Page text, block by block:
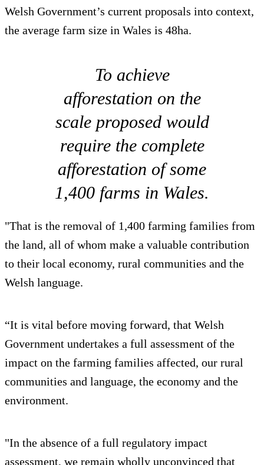
Welsh Government’s current proposals into context,
the average farm size in Wales is 48ha.
To achieve
afforestation on the
scale proposed would
require the complete
afforestation of some
1,400 farms in Wales.
"That is the removal of 1,400 farming families from
the land, all of whom make a valuable contribution
to their local economy, rural communities and the
Welsh language.
“It is vital before moving forward, that Welsh
Government undertakes a full assessment of the
impact on the farming families affected, our rural
communities and language, the economy and the
environment.
"In the absence of a full regulatory impact
assessment, we remain wholly unconvinced that